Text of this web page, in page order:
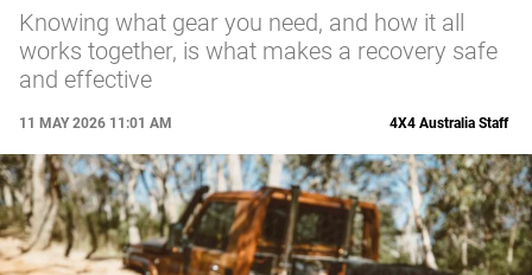
Knowing what gear you need, and how it all
works together, is what makes a recovery safe
and effective
11 MAY 2026 11:01 AM 4X4 Australia Staff